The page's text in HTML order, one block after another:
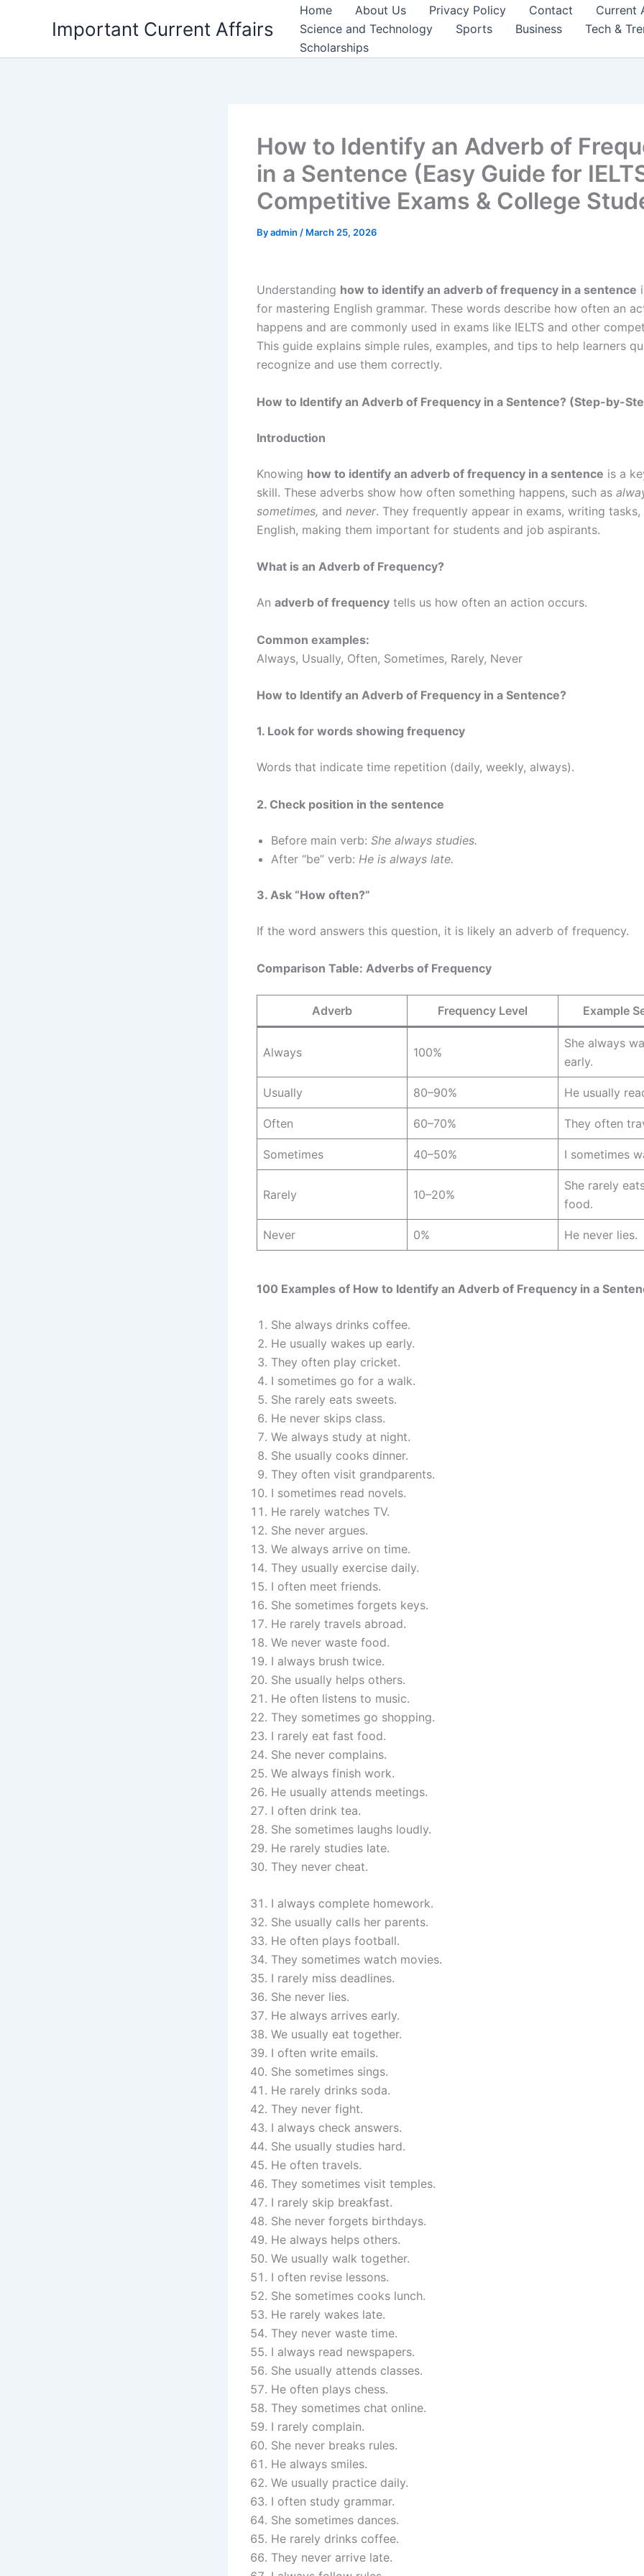
Important Current Affairs
Home About Us Privacy Policy Contact
Current
Science and Technology
Sports Business
Tech &
Scholarships
How to Identify an Adverb of
in a Sentence (Easy Guide for
Competitive Exams & College
Byadmin / March 25, 2026
Understanding how to identify an adverb of frequency in a sentence
for mastering English grammar. These words describe how often an
happens and are commonly used in exams like IELTS and other
This guide explains simple rules, examples, and tips to help learners
recognize and use them correctly.
How to Identify an Adverb of Frequency in a Sentence? (Step-by-
Introduction
Knowing how to identify an adverb of frequency in a sentence is a
skill. These adverbs show how often something happens, such as
sometimes, and never. They frequently appear in exams, writing tasks,
English, making them important for students and job aspirants.
What is an Adverb of Frequency?
An adverb of frequency tells us how often an action occurs.
Common examples:
Always, Usually, Often, Sometimes, Rarely, Never
How to Identify an Adverb of Frequency in a Sentence?
1. Look for words showing frequency
Words that indicate time repetition (daily, weekly, always).
2. Check position in the sentence
Before main verb: She always studies.
After “be” verb: He is always late.
3. Ask “How often?”
If the word answers this question, it is likely an adverb of frequency.
Comparison Table: Adverbs of Frequency
Adverb Frequency Level Example
Always 100%
She always
early.
Usually 80–90% He usually
Often 60–70% They often
Sometimes 40–50% I sometimes
Rarely 10–20%
She rarely
food.
Never 0% He never lies.
100 Examples of How to Identify an Adverb of Frequency in a
She always drinks coffee.
He usually wakes up early.
They often play cricket.
I sometimes go for a walk.
She rarely eats sweets.
He never skips class.
We always study at night.
She usually cooks dinner.
They often visit grandparents.
I sometimes read novels.
He rarely watches TV.
She never argues.
We always arrive on time.
They usually exercise daily.
I often meet friends.
She sometimes forgets keys.
He rarely travels abroad.
We never waste food.
I always brush twice.
She usually helps others.
He often listens to music.
They sometimes go shopping.
I rarely eat fast food.
She never complains.
We always finish work.
He usually attends meetings.
I often drink tea.
She sometimes laughs loudly.
He rarely studies late.
They never cheat.
I always complete homework.
She usually calls her parents.
He often plays football.
They sometimes watch movies.
I rarely miss deadlines.
She never lies.
He always arrives early.
We usually eat together.
I often write emails.
She sometimes sings.
He rarely drinks soda.
They never fight.
I always check answers.
She usually studies hard.
He often travels.
They sometimes visit temples.
I rarely skip breakfast.
She never forgets birthdays.
He always helps others.
We usually walk together.
I often revise lessons.
She sometimes cooks lunch.
He rarely wakes late.
They never waste time.
I always read newspapers.
She usually attends classes.
He often plays chess.
They sometimes chat online.
I rarely complain.
She never breaks rules.
He always smiles.
We usually practice daily.
I often study grammar.
She sometimes dances.
He rarely drinks coffee.
They never arrive late.